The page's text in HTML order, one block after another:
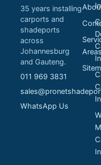
35 years installing
carports and
shadeports
across
Johannesburg
and Gauteng.
011 969 3831
WhatsApp Us